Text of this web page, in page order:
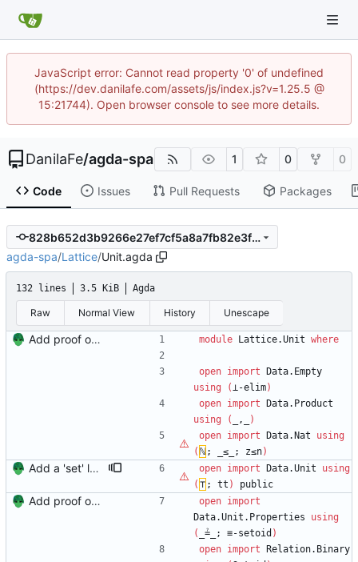
JavaScript error: Cannot read property '0' of undefined
(https://dev.danilafe.com/assets/js/index.js?v=1.25.5 @
15:21744). Open browser console to see more details.
DanilaFe/agda-spa 1 0 0
Code Issues Pull Requests Packages
828b652d3b9266e27ef7cf5a8a7fb82e3fd3133f
agda-spa/Lattice/Unit.agda
132 lines 3.5 KiB Agda
Raw Normal View History Unescape
Add proof of fixed-height chain Signed-off-by: Danila Fedorin <danila.fedorin@gmail.com> module Lattice.Unit where
open import
Data.Empty
using
(⊥-elim)
open import
Data.Product
using
( _,_
)
open import Data.Nat
using
( ℕ ; _≤_; z≤n)
Add a 'set' lattice backed by maps Signed-off-by: Danila Fedorin <danila.fedorin@gmail.com> open import Data.Unit
using
( ⊤ ; tt ) public
Add proof of fixed-height chain Signed-off-by: Danila Fedorin <danila.fedorin@gmail.com> open import
Data.Unit.Properties
using
(
_≟_; ≡-setoid )
open import
Relation.Binary